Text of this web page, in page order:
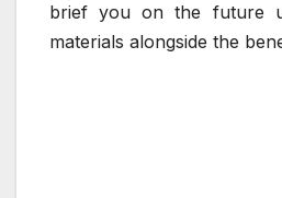
brief you on the future
materials alongside the